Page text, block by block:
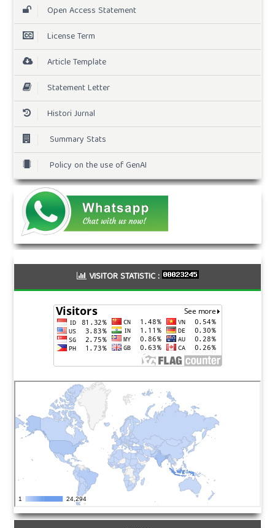
Open Access Statement
License Term
Article Template
Statement Letter
Histori Jurnal
Summary Stats
Policy on the use of GenAI
VISITOR STATISTIC :